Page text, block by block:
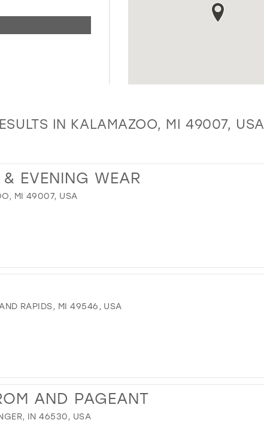
IN KALAMAZOO, MI 49007, USA
EVENING WEAR
MI 49007, USA
RAPIDS, MI 49546, USA
AND PAGEANT
IN 46530, USA